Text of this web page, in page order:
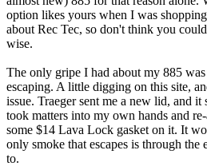
option likes yours when I was
about Rec Tec, so don't think you
wise.
The only gripe I had about my 885
escaping. A little digging on this site,
issue. Traeger sent me a new lid, and
took matters into my own hands and
some $14 Lava Lock gasket on it. It
only smoke that escapes is through the
to.